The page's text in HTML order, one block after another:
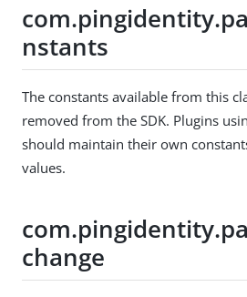
nstants
The constants available from this
removed from the SDK. Plugins
should maintain their own
values.
change